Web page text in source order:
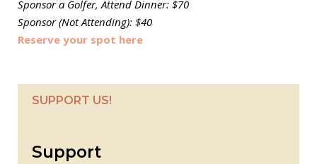
Sponsor a Golfer, Attend Dinner: $70
Sponsor (Not Attending): $40
Reserve your spot here
SUPPORT US!
Support